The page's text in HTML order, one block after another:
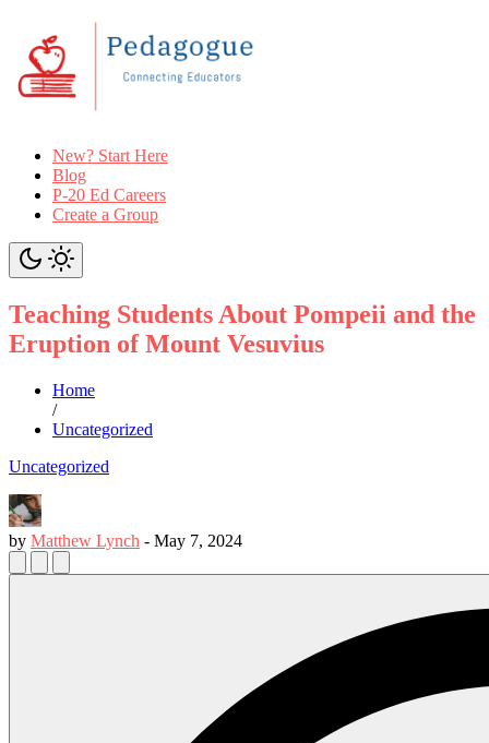
New? Start Here
Blog
P-20 Ed Careers
Create a Group
Teaching Students About Pompeii and the
Eruption of Mount Vesuvius
Home
/
Uncategorized
Uncategorized
by Matthew Lynch - May 7, 2024